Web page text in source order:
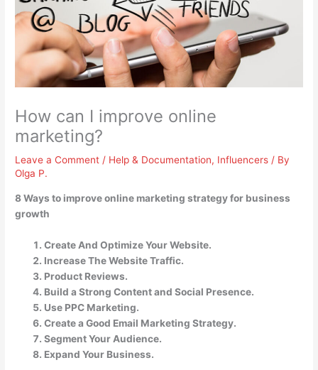
How can I improve online
marketing?
Leave a Comment / Help & Documentation, Influencers / By
Olga P.
8 Ways to improve online marketing strategy for business
growth
Create And Optimize Your Website.
Increase The Website Traffic.
Product Reviews.
Build a Strong Content and Social Presence.
Use PPC Marketing.
Create a Good Email Marketing Strategy.
Segment Your Audience.
Expand Your Business.